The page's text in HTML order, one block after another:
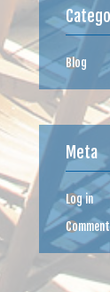
Blog
Meta
Log in